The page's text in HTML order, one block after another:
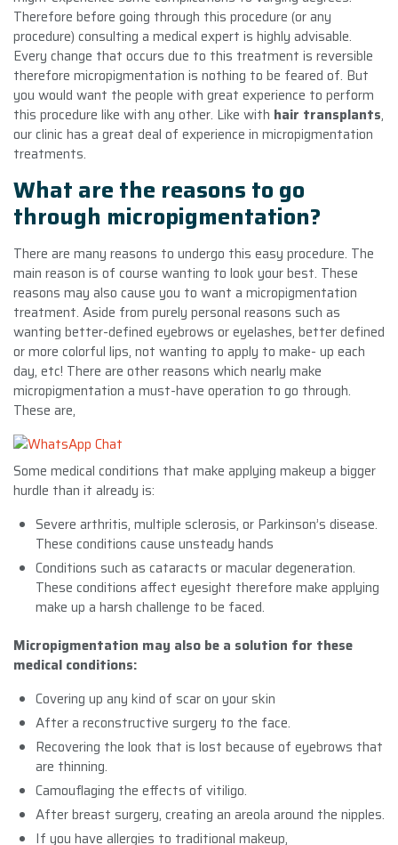
Therefore before going through this procedure (or any
procedure) consulting a medical expert is highly advisable.
Every change that occurs due to this treatment is reversible
therefore micropigmentation is nothing to be feared of. But
you would want the people with great experience to perform
this procedure like with any other. Like with hair transplants,
our clinic has a great deal of experience in micropigmentation
treatments.
What are the reasons to go
through micropigmentation?
There are many reasons to undergo this easy procedure. The
main reason is of course wanting to look your best. These
reasons may also cause you to want a micropigmentation
treatment. Aside from purely personal reasons such as
wanting better-defined eyebrows or eyelashes, better defined
or more colorful lips, not wanting to apply to make- up each
day, etc! There are other reasons which nearly make
micropigmentation a must-have operation to go through.
These are,
Some medical conditions that make applying makeup a bigger
hurdle than it already is:
Severe arthritis, multiple sclerosis, or Parkinson’s disease.
These conditions cause unsteady hands
Conditions such as cataracts or macular degeneration.
These conditions affect eyesight therefore make applying
make up a harsh challenge to be faced.
Micropigmentation may also be a solution for these
medical conditions:
Covering up any kind of scar on your skin
After a reconstructive surgery to the face.
Recovering the look that is lost because of eyebrows that
are thinning.
Camouflaging the effects of vitiligo.
After breast surgery, creating an areola around the nipples.
If you have allergies to traditional makeup,